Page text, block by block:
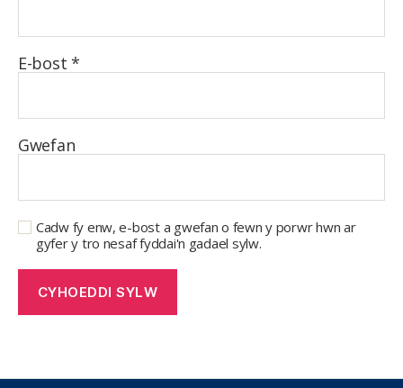
E-bost*
Gwefan
Cadw fy enw, e-bost a gwefan o fewn y porwr hwn ar
gyfer y tro nesaf fyddai'n gadael sylw.